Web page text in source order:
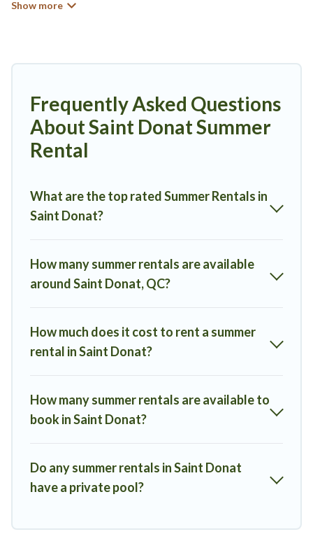
friends, or in a group to Saint Donat or areas nearby, Mont
luxury bedrooms, bathtubs, and pet-allowed environments.
vacation you do not want to forget easily? Mont Tremblant
Rentals summer rental homes are available to provide you with the
maximum comfort you deserve. Whether you're needing a unique
style condo, luxury resort, villas, bungalow, cozy cabin, RV, or
Frequently Asked Questions
About Saint Donat Summer
Rental
What are the top rated Summer Rentals in
Saint Donat?
How many summer rentals are available
around Saint Donat, QC?
How much does it cost to rent a summer
rental in Saint Donat?
How many summer rentals are available to
book in Saint Donat?
Do any summer rentals in Saint Donat
have a private pool?